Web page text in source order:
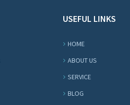
USEFUL LINKS
HOME
ABOUT US
SERVICE
BLOG